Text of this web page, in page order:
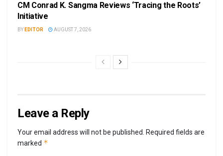
CM Conrad K. Sangma Reviews ‘Tracing the Roots’
Initiative
BY EDITOR AUGUST 7, 2026
Leave a Reply
Your email address will not be published. Required fields are
marked *